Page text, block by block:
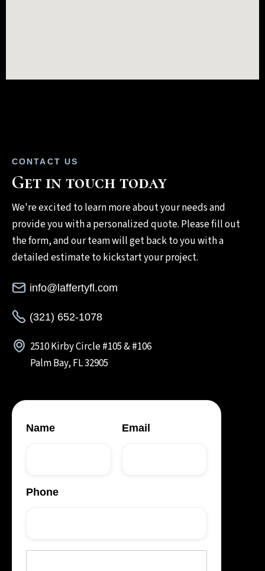
CONTACT US
Get in touch today
We're excited to learn more about your needs and
provide you with a personalized quote. Please fill out
the form, and our team will get back to you with a
detailed estimate to kickstart your project.
info@laffertyfl.com
(321) 652-1078
2510 Kirby Circle #105 & #106
Palm Bay, FL 32905
Name Email
Phone